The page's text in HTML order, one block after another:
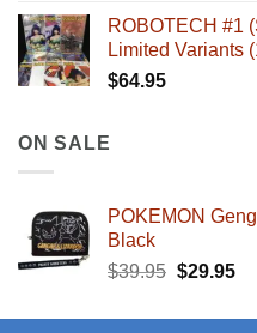
ROBOTECH #1
Limited Variants
$64.95
ON SALE
POKEMON
Black
$39.95 Original
was:
$29.95
is: